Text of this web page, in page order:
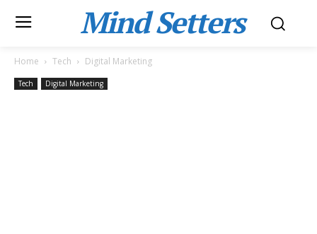
Mind Setters
Home Tech Digital Marketing
Tech Digital Marketing